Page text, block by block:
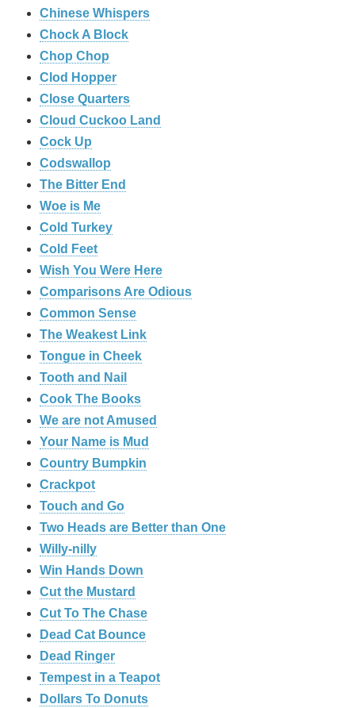
Chinese Whispers
Chock A Block
Chop Chop
Clod Hopper
‎Close Quarters
Cloud Cuckoo Land
Cock Up
Codswallop
The Bitter End
Woe is Me
Cold Turkey
Cold Feet
Wish You Were Here
Comparisons Are Odious
Common Sense
The Weakest Link
Tongue in Cheek
Tooth and Nail
Cook The Books
We are not Amused
Your Name is Mud
Country Bumpkin
Crackpot
Touch and Go
Two Heads are Better than One
Willy-nilly
Win Hands Down
Cut the Mustard
Cut To The Chase
Dead Cat Bounce
Dead Ringer
Tempest in a Teapot
Dollars To Donuts